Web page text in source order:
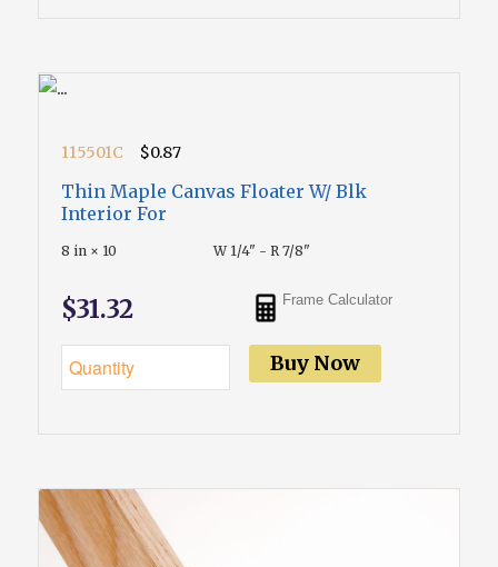
115501C $0.87
Thin Maple Canvas Floater W/ Blk
Interior For
8 in × 10 W 1/4" - R 7/8"
$31.32 Frame Calculator
Buy Now